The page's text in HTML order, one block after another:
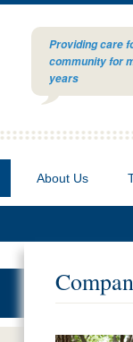
Providing care
community for
years
About Us